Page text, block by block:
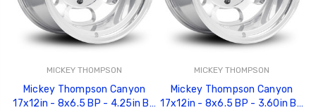
MICKEY THOMPSON
Mickey Thompson Canyon
17x12in - 8x6.5 BP - 4.25in BS
MICKEY THOMPSON
Mickey Thompson Canyon
17x12in - 8x6.5 BP - 3.60in BS